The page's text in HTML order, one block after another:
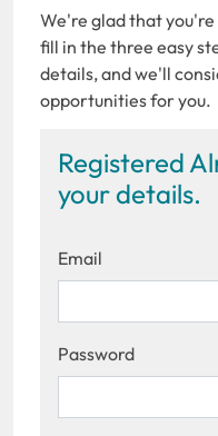
We're glad that
fill in the three easy
details, and we'll
opportunities for you.
Registered
your details.
Email
Password